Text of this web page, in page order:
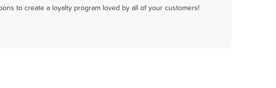
to create a loyalty program loved by all of your customers!